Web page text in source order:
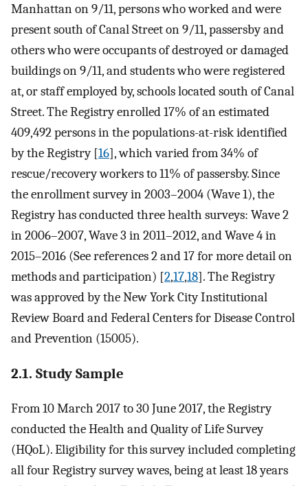
Manhattan on 9/11, persons who worked and were
present south of Canal Street on 9/11, passersby and
others who were occupants of destroyed or damaged
buildings on 9/11, and students who were registered
at, or staff employed by, schools located south of Canal
Street. The Registry enrolled 17% of an estimated
409,492 persons in the populations-at-risk identified
by the Registry [16], which varied from 34% of
rescue/recovery workers to 11% of passersby. Since
the enrollment survey in 2003–2004 (Wave 1), the
Registry has conducted three health surveys: Wave 2
in 2006–2007, Wave 3 in 2011–2012, and Wave 4 in
2015–2016 (See references 2 and 17 for more detail on
methods and participation) [2,17,18]. The Registry
was approved by the New York City Institutional
Review Board and Federal Centers for Disease Control
and Prevention (15005).
2.1. Study Sample
From 10 March 2017 to 30 June 2017, the Registry
conducted the Health and Quality of Life Survey
(HQoL). Eligibility for this survey included completing
all four Registry survey waves, being at least 18 years